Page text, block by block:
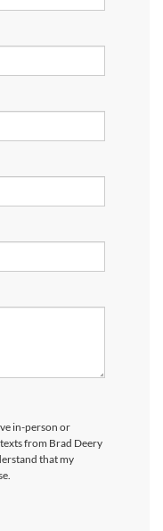
in-person or
from Brad Deery
that my